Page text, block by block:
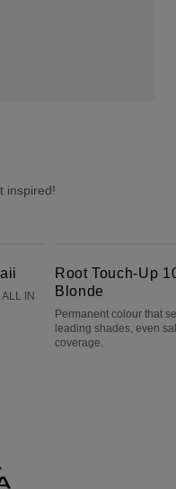
inspired!
IN
Root Touch-Up
Blonde
Permanent colour that
leading shades, even
coverage.